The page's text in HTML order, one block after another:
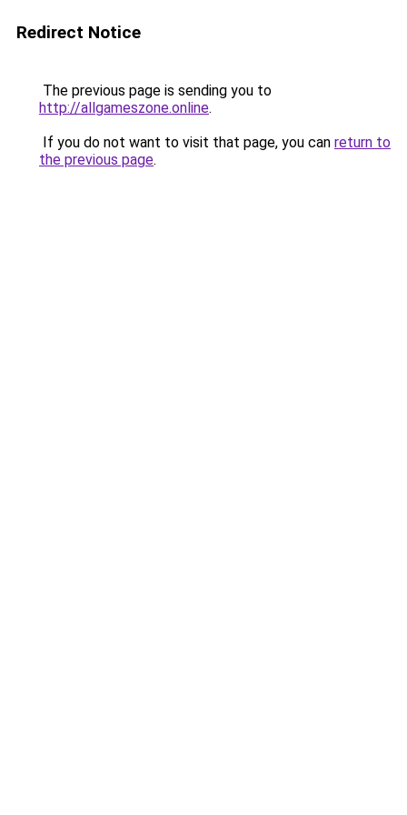
Redirect Notice
The previous page is sending you to
http://allgameszone.online.
If you do not want to visit that page, you can return to
the previous page.